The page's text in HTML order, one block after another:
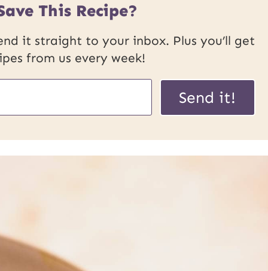
This Recipe?
it straight to your inbox. Plus you’ll get
from us every week!
P
t
Send it!